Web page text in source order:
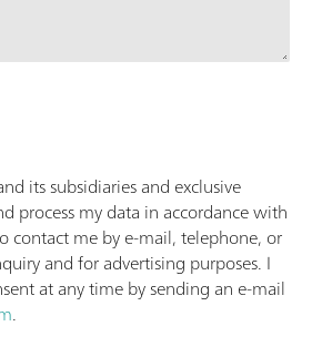
its subsidiaries and exclusive
process my data in accordance with
contact me by e-mail, telephone, or
and for advertising purposes. I
at any time by sending an e-mail
.